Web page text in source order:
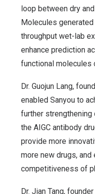
loop between dry
Molecules
throughput wet-lab
enhance prediction
functional molecules
Dr. Guojun Lang,
enabled Sanyou to
further strengthening
the AIGC antibody
provide more
more new drugs,
competitiveness of
Dr. Jian Tang,